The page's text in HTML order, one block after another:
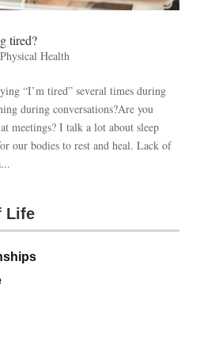
tired?
Physical Health
“I’m tired” several times during
during conversations?Are you
meetings? I talk a lot about sleep
our bodies to rest and heal. Lack of
Life